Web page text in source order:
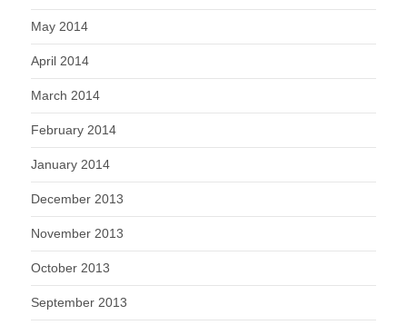
May 2014
April 2014
March 2014
February 2014
January 2014
December 2013
November 2013
October 2013
September 2013